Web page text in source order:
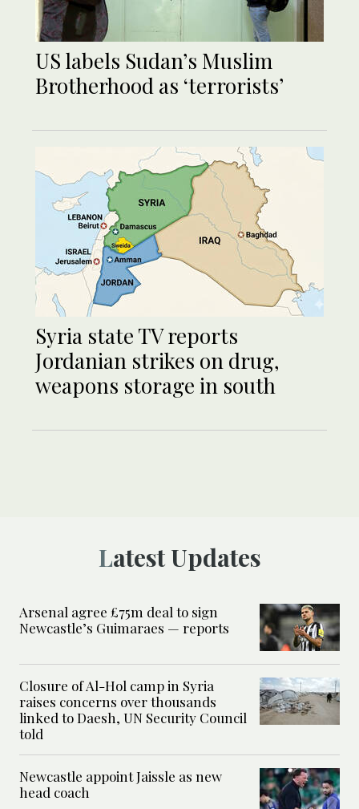
US labels Sudan’s Muslim
Brotherhood as ‘terrorists’
Syria state TV reports
Jordanian strikes on drug,
weapons storage in south
Latest Updates
Arsenal agree £75m deal to sign
Newcastle’s Guimaraes — reports
Closure of Al-Hol camp in Syria
raises concerns over thousands
linked to Daesh, UN Security Council
told
Newcastle appoint Jaissle as new
head coach